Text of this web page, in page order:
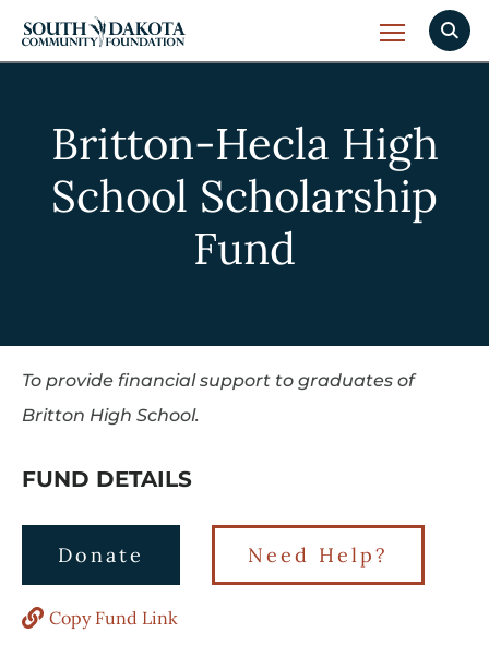
Britton-Hecla High
School Scholarship
Fund
To provide financial support to graduates of
Britton High School.
FUND DETAILS
Donate Need Help?
Copy Fund Link